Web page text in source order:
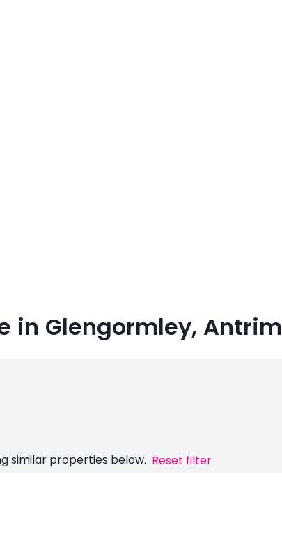
in Glengormley, Antrim
similar properties below. Reset filter